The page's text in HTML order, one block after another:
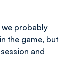
we probably
the game, but
and